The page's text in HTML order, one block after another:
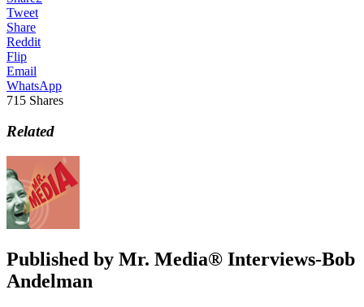
Tweet
Share
Reddit
Flip
Email
WhatsApp
715 Shares
Related
Published by Mr. Media® Interviews-Bob
Andelman